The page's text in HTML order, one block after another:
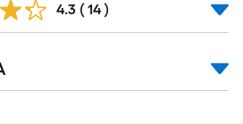
4.3 ( 14 )